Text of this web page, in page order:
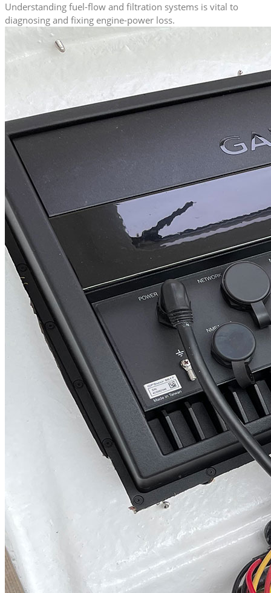
Understanding fuel-flow and filtration systems is vital to
diagnosing and fixing engine-power loss.